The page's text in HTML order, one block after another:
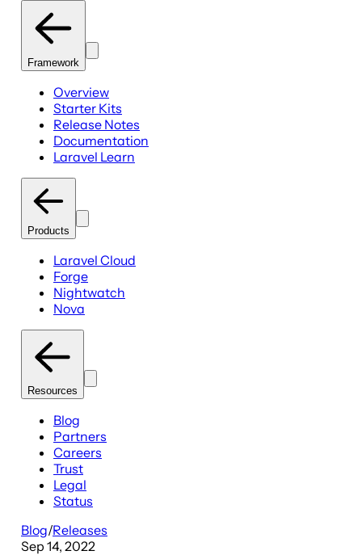
Framework
Overview
Starter Kits
Release Notes
Documentation
Laravel Learn
Products
Laravel Cloud
Forge
Nightwatch
Nova
Resources
Blog
Partners
Careers
Trust
Legal
Status
Blog/Releases
Sep 14, 2022